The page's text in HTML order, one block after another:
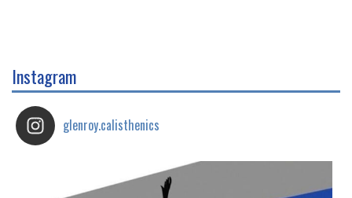
Instagram
glenroy.calisthenics